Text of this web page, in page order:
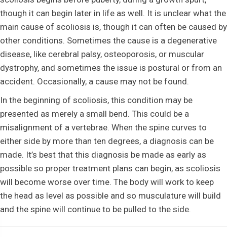
though it can begin later in life as well. It is unclear what the
main cause of scoliosis is, though it can often be caused by
other conditions. Sometimes the cause is a degenerative
disease, like cerebral palsy, osteoporosis, or muscular
dystrophy, and sometimes the issue is postural or from an
accident. Occasionally, a cause may not be found.
In the beginning of scoliosis, this condition may be
presented as merely a small bend. This could be a
misalignment of a vertebrae. When the spine curves to
either side by more than ten degrees, a diagnosis can be
made. It’s best that this diagnosis be made as early as
possible so proper treatment plans can begin, as scoliosis
will become worse over time. The body will work to keep
the head as level as possible and so musculature will build
and the spine will continue to be pulled to the side.